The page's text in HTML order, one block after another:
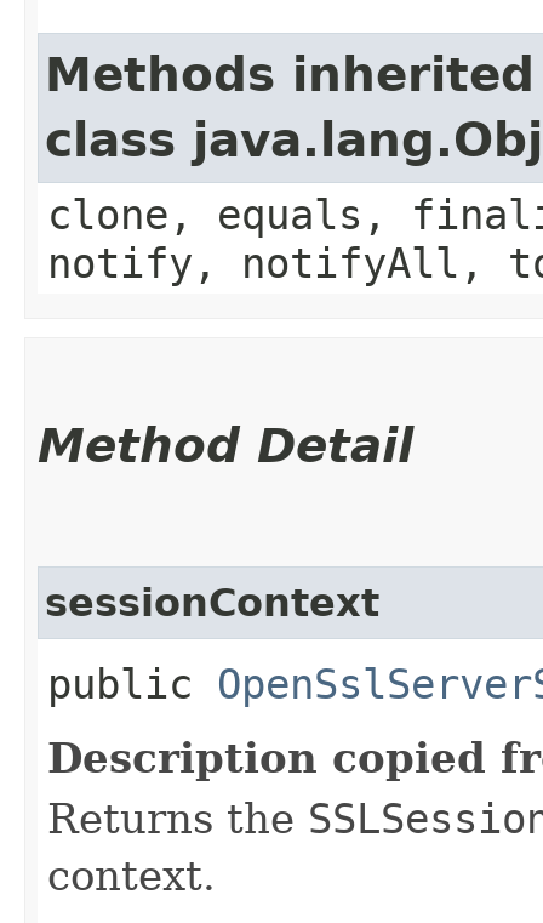
Methods
class
clone, equals,
notify, notifyAll,
Method Detail
sessionContext
public
Description copied
Returns the
context.